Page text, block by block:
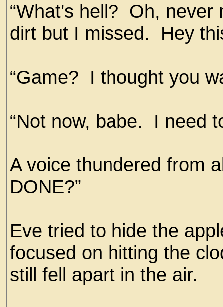
“What's hell? Oh,
dirt but I missed. Hey
“Game? I thought you
“Not now, babe. I need
A voice thundered from
DONE?”
Eve tried to hide the
focused on hitting the
still fell apart in the air.